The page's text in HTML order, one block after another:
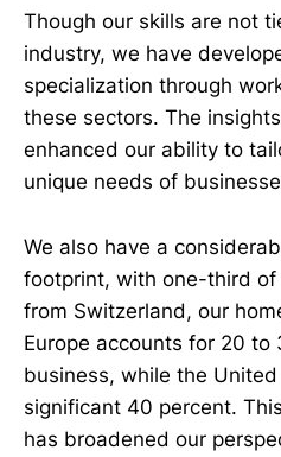
Though our skills are not
industry, we have
specialization through
these sectors. The
enhanced our ability to
unique needs of
We also have a
footprint, with one-third of
from Switzerland, our
Europe accounts for 20 to
business, while the
significant 40 percent.
has broadened our